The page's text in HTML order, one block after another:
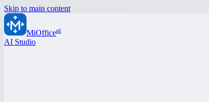
Skip to main content
MiOfficeai
AI Studio